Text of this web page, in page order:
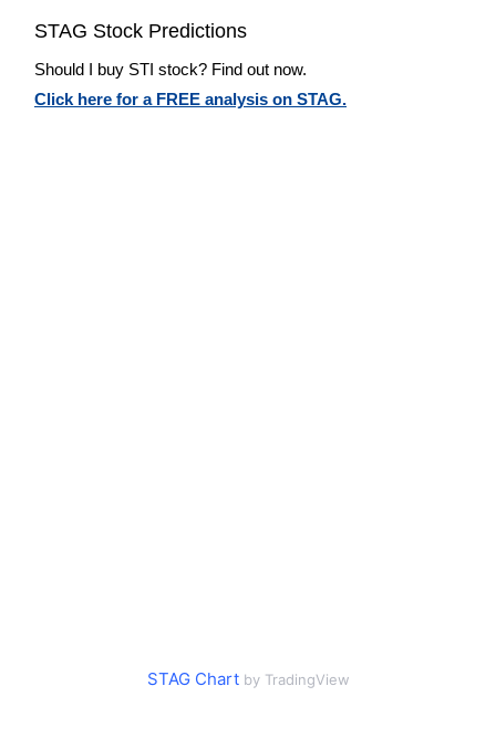
STAG Stock Predictions
Should I buy STI stock? Find out now.
Click here for a FREE analysis on STAG.
STAG Chartby TradingView